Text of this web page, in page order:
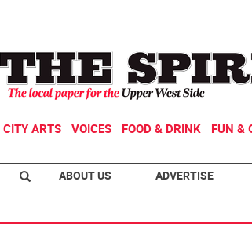
CITY ARTS VOICES FOOD & DRINK FUN &
ABOUT US ADVERTISE